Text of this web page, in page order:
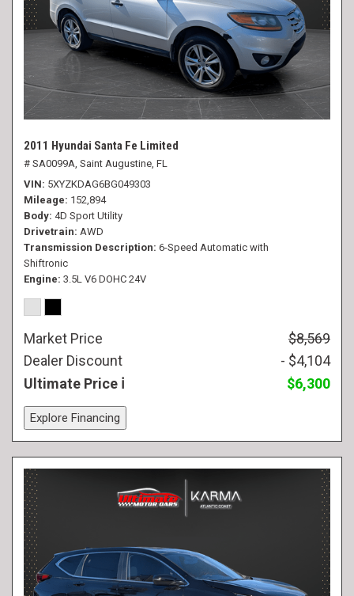
2011 Hyundai Santa Fe Limited
# SA0099A, Saint Augustine, FL
VIN 5XYZKDAG6BG049303
Mileage 152,894
Body 4D Sport Utility
Drivetrain AWD
Transmission Description 6-Speed Automatic with
Shiftronic
Engine 3.5L V6 DOHC 24V
Market Price
$8,569
Dealer Discount
- $4,104
Ultimate Price
$6,300
Explore Financing